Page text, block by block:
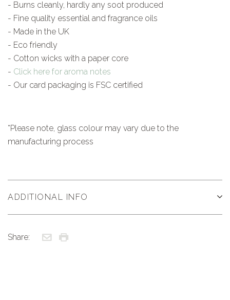
- Burns cleanly, hardly any soot produced
- Fine quality essential and fragrance oils
- Made in the UK
- Eco friendly
- Cotton wicks with a paper core
- Click here for aroma notes
- Our card packaging is FSC certified
*Please note, glass colour may vary due to the
manufacturing process
ADDITIONAL INFO
Share: